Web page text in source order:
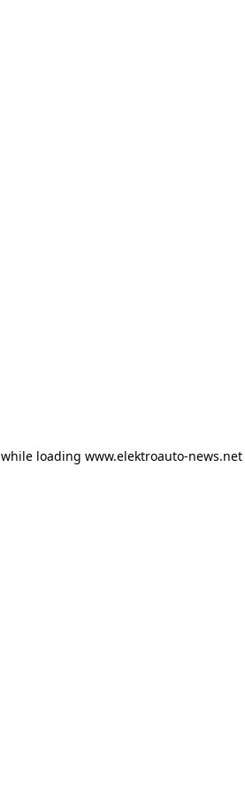
while loading www.elektroauto-news.net